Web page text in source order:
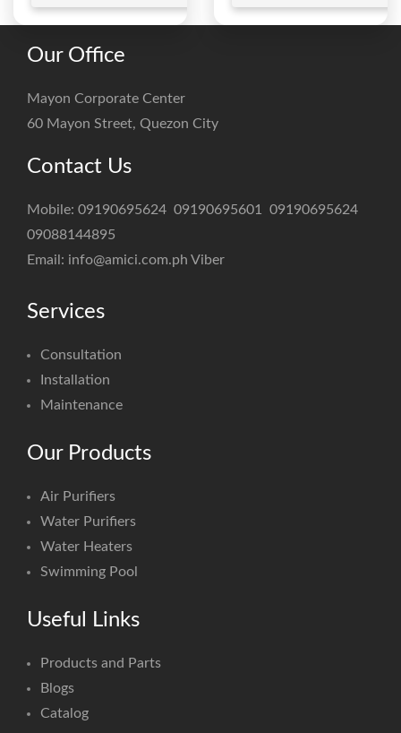
Our Office
Mayon Corporate Center
60 Mayon Street, Quezon City
Contact Us
Mobile: 09190695624 09190695601 09190695624
09088144895
Email: info@amici.com.ph Viber
Services
Consultation
Installation
Maintenance
Our Products
Air Purifiers
Water Purifiers
Water Heaters
Swimming Pool
Useful Links
Products and Parts
Blogs
Catalog